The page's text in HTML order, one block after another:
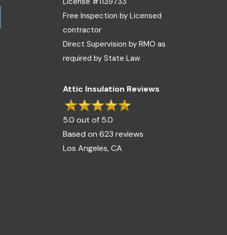
Free Inspection by Licensed
contractor
Direct Supervision by RMO as
required by State Law
Attic Insulation Reviews
5.0 out of 5.0
Based on 623 reviews
Los Angeles, CA